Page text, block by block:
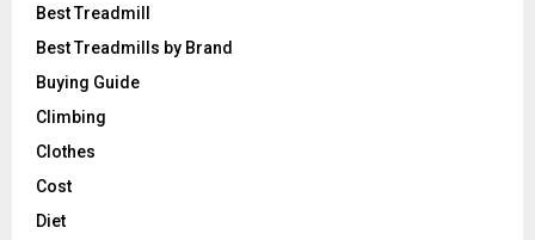
Best Treadmill
Best Treadmills by Brand
Buying Guide
Climbing
Clothes
Cost
Diet